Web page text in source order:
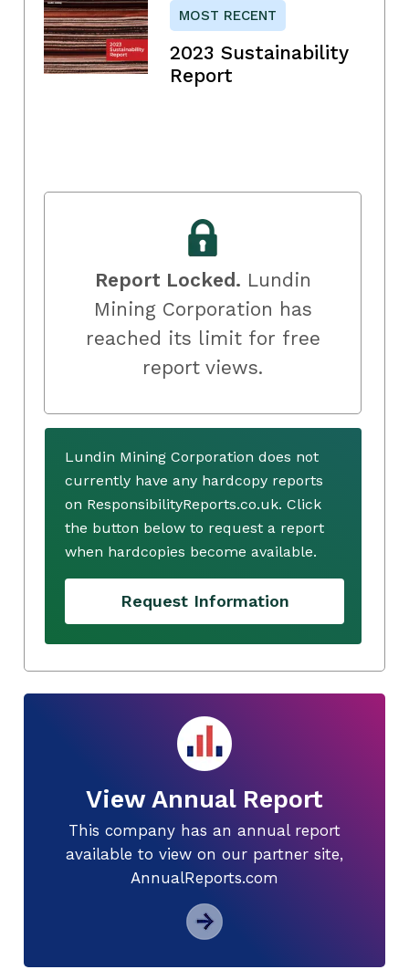
MOST RECENT
2023 Sustainability
Report
Report Locked. Lundin
Mining Corporation has
reached its limit for free
report views.
Lundin Mining Corporation does not
currently have any hardcopy reports
on ResponsibilityReports.co.uk. Click
the button below to request a report
when hardcopies become available.
Request Information
View Annual Report
This company has an annual report
available to view on our partner site,
AnnualReports.com